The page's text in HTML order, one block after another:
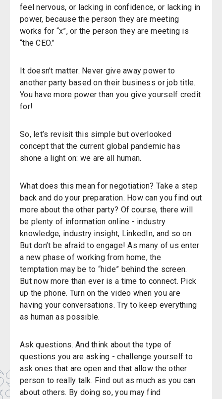
feel nervous, or lacking in confidence, or lacking in
power, because the person they are meeting
works for “x”, or the person they are meeting is
“the CEO.”
It doesn’t matter. Never give away power to
another party based on their business or job title.
You have more power than you give yourself credit
for!
So, let’s revisit this simple but overlooked
concept that the current global pandemic has
shone a light on: we are all human.
What does this mean for negotiation? Take a step
back and do your preparation. How can you find out
more about the other party? Of course, there will
be plenty of information online - industry
knowledge, industry insight, LinkedIn, and so on.
But don’t be afraid to engage! As many of us enter
a new phase of working from home, the
temptation may be to “hide” behind the screen.
But now more than ever is a time to connect. Pick
up the phone. Turn on the video when you are
having your conversations. Try to keep everything
as human as possible.
Ask questions. And think about the type of
questions you are asking - challenge yourself to
ask ones that are open and that allow the other
person to really talk. Find out as much as you can
about others. By doing so, you may find